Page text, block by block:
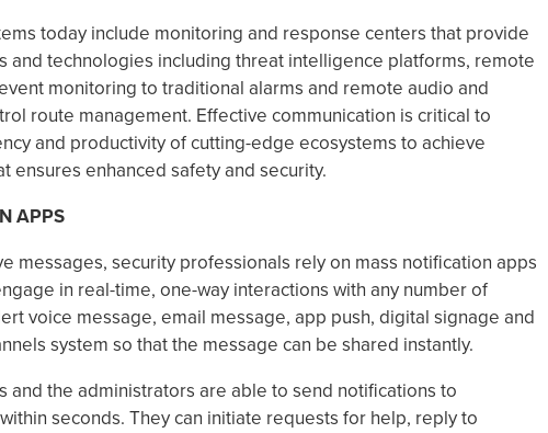
today include monitoring and response centers that provide
and technologies including threat intelligence platforms, remote
monitoring to traditional alarms and remote audio and
route management. Effective communication is critical to
and productivity of cutting-edge ecosystems to achieve
ensures enhanced safety and security.
APPS
messages, security professionals rely on mass notification apps
in real-time, one-way interactions with any number of
voice message, email message, app push, digital signage and
system so that the message can be shared instantly.
and the administrators are able to send notifications to
seconds. They can initiate requests for help, reply to